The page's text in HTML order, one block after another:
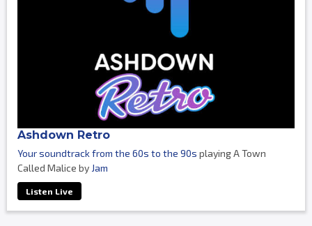
Ashdown Retro
Your soundtrack from the 60s to the 90s playing A Town
Called Malice by Jam
Listen Live